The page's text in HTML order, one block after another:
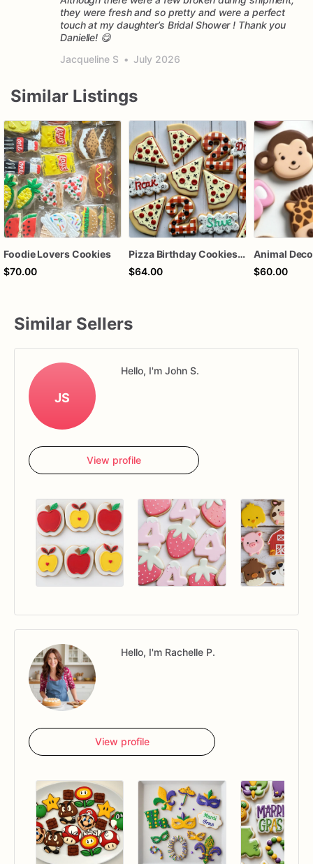
they were fresh and so pretty and were a perfect
touch at my daughter’s Bridal Shower ! Thank you
Danielle! 😋
Jacqueline S • July 2026
Similar Listings
Foodie Lovers Cookies
$70.00
Pizza Birthday Cookies | Pizza Cookies
$64.00
$60.00
Similar Sellers
JS
Hello, I'm John S.
View profile
Hello, I'm Rachelle P.
View profile